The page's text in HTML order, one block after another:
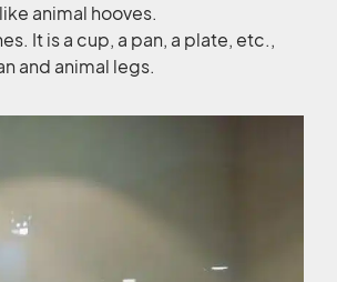
animal hooves.
It is a cup, a pan, a plate, etc.,
and animal legs.